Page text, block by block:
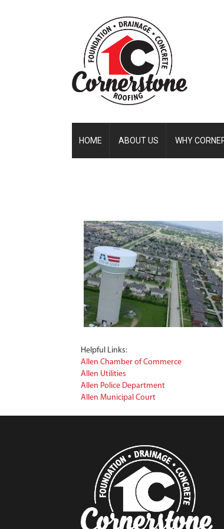
HOME ABOUT US WHY
Helpful Links:
Allen Chamber of Commerce
Allen Utilities
Allen Police Department
Allen Municipal Court